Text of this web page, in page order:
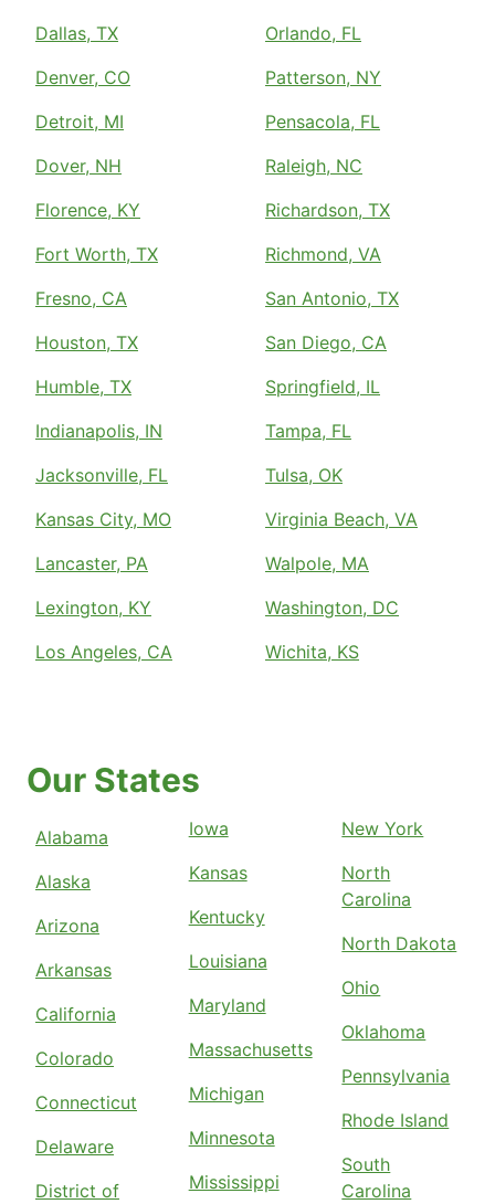
Dallas, TX
Denver, CO
Detroit, MI
Dover, NH
Florence, KY
Fort Worth, TX
Fresno, CA
Houston, TX
Humble, TX
Indianapolis, IN
Jacksonville, FL
Kansas City, MO
Lancaster, PA
Lexington, KY
Los Angeles, CA
Orlando, FL
Patterson, NY
Pensacola, FL
Raleigh, NC
Richardson, TX
Richmond, VA
San Antonio, TX
San Diego, CA
Springfield, IL
Tampa, FL
Tulsa, OK
Virginia Beach, VA
Walpole, MA
Washington, DC
Wichita, KS
Our States
Alabama
Alaska
Arizona
Arkansas
California
Colorado
Connecticut
Delaware
District of
Iowa
Kansas
Kentucky
Louisiana
Maryland
Massachusetts
Michigan
Minnesota
Mississippi
New York
North
Carolina
North Dakota
Ohio
Oklahoma
Pennsylvania
Rhode Island
South
Carolina